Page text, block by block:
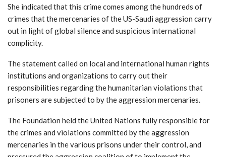
She indicated that this crime comes among the hundreds of
crimes that the mercenaries of the US-Saudi aggression carry
out in light of global silence and suspicious international
complicity.
The statement called on local and international human rights
institutions and organizations to carry out their
responsibilities regarding the humanitarian violations that
prisoners are subjected to by the aggression mercenaries.
The Foundation held the United Nations fully responsible for
the crimes and violations committed by the aggression
mercenaries in the various prisons under their control, and